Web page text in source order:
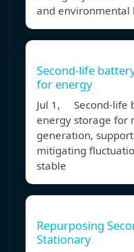
and environmental
Second-life
for energy
Jul 1, Second-life
energy storage for
generation,
mitigating
stable
Repurposing
Stationary